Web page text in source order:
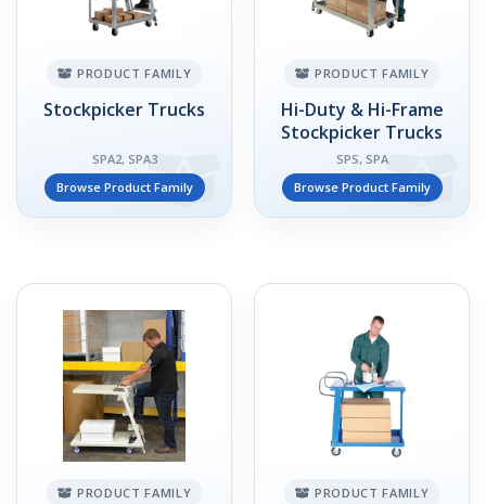
PRODUCT FAMILY
Stockpicker Trucks
SPA2, SPA3
Browse Product Family
PRODUCT FAMILY
Hi-Duty & Hi-Frame
Stockpicker Trucks
SPS, SPA
Browse Product Family
PRODUCT FAMILY PRODUCT FAMILY